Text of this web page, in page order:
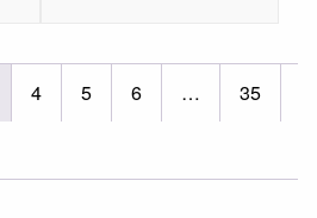
4 5 6 … 35